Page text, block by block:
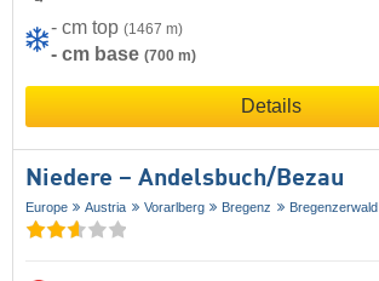
- cm top (1467 m)
- cm base (700 m)
Details
Niedere – Andelsbuch/​Bezau
Europe Austria Vorarlberg Bregenz Bregenzerwald